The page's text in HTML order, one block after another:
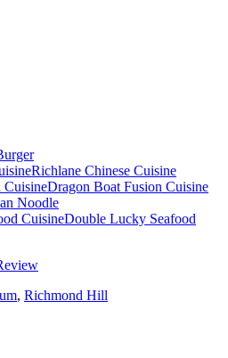
Richlane Chinese Cuisine
Dragon Boat Fusion Cuisine
Noodle
Double Lucky Seafood
, Richmond Hill